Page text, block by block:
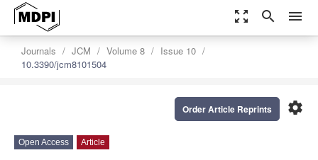
zoom_out_map search menu
Journals JCM Volume 8
Issue 10
10.3390/jcm8101504
settings
Order Article Reprints
Open Access Article